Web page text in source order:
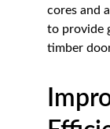
cores and
to provide
timber